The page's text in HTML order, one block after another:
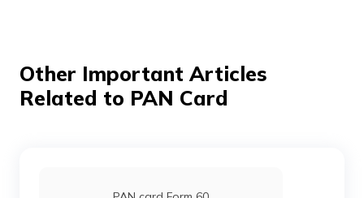
PAN Card Offices in Ballia
Other Important Articles
Related to PAN Card